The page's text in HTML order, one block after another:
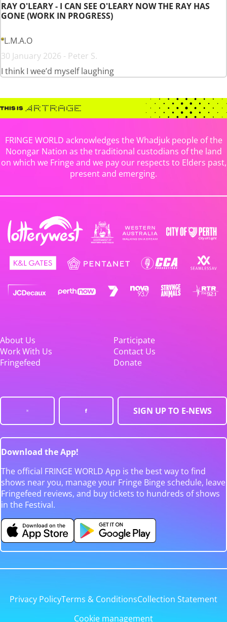
RAY O'LEARY - I CAN SEE O'LEARY NOW THE RAY HAS
GONE (WORK IN PROGRESS)
L.M.A.O
30 January 2026 - Peter S.
I think I wee’d myself laughing
FRINGE WORLD acknowledges the Whadjuk people of the
Noongar Nation as the traditional custodians of the land
on which we Fringe and we pay our respects to Elders past,
present and emerging.
About Us
Participate
Work With Us
Contact Us
Fringefeed
Donate
SIGN UP TO E-NEWS
Download the App!
The official FRINGE WORLD App is the best way to find
shows near you, manage your Fringe Binge schedule, leave
Fringefeed reviews, and buy tickets to hundreds of shows
in the Festival.
Privacy PolicyTerms & ConditionsCollection Statement
Cookie management